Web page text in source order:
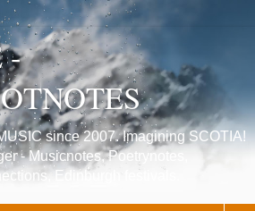
-
since 2007. Imagining SCOTIA!
- Musicnotes, Poetrynotes,
Edinburgh festivals.